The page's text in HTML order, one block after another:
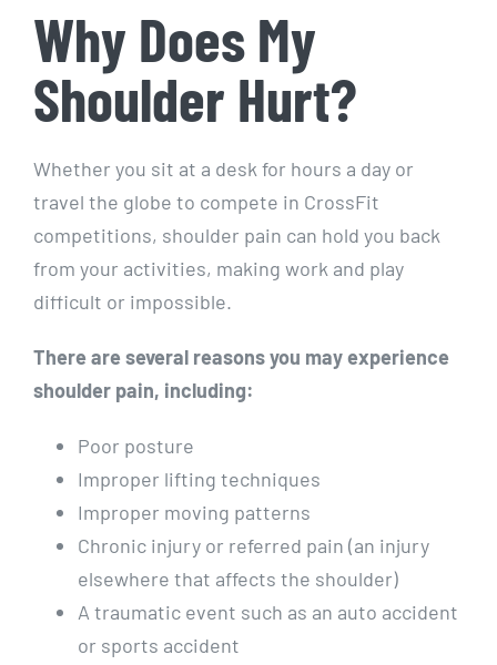
Why Does My
Shoulder Hurt?
Whether you sit at a desk for hours a day or
travel the globe to compete in CrossFit
competitions, shoulder pain can hold you back
from your activities, making work and play
difficult or impossible.
There are several reasons you may experience
shoulder pain, including:
Poor posture
Improper lifting techniques
Improper moving patterns
Chronic injury or referred pain (an injury
elsewhere that affects the shoulder)
A traumatic event such as an auto accident
or sports accident